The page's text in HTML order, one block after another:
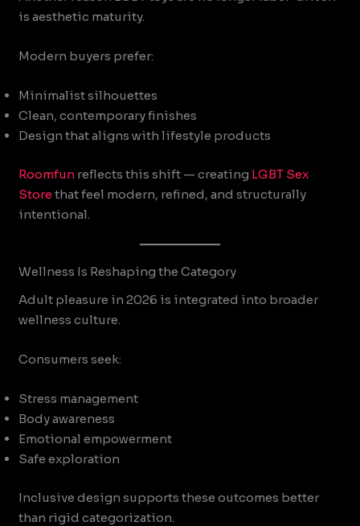
is aesthetic maturity.
Modern buyers prefer:
Minimalist silhouettes
Clean, contemporary finishes
Design that aligns with lifestyle products
Roomfun reflects this shift — creating LGBT Sex
Storethat feel modern, refined, and structurally
intentional.
Wellness Is Reshaping the Category
Adult pleasure in 2026 is integrated into broader
wellness culture.
Consumers seek:
Stress management
Body awareness
Emotional empowerment
Safe exploration
Inclusive design supports these outcomes better
than rigid categorization.